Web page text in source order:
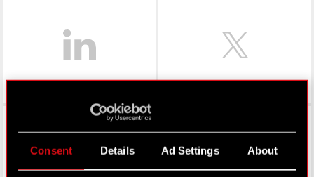
Consent Details Ad Settings About